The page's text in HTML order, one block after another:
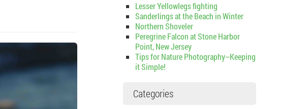
Lesser Yellowlegs fighting
Sanderlings at the Beach in Winter
Northern Shoveler
Peregrine Falcon at Stone Harbor
Point, New Jersey
Tips for Nature Photography–Keeping
it Simple!
Categories